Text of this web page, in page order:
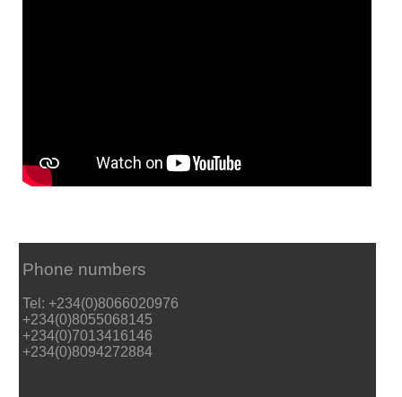
Phone numbers
Tel: +234(0)8066020976
+234(0)8055068145
+234(0)7013416146
+234(0)8094272884